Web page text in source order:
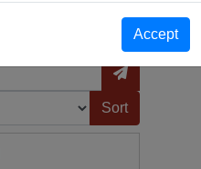
Go to Page
Accept